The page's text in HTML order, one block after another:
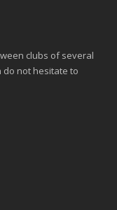
clubs of several
do not hesitate to